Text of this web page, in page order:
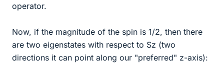
operator.
Now, if the magnitude of the spin is 1/2, then there
are two eigenstates with respect to Sz (two
directions it can point along our "preferred" z-axis):